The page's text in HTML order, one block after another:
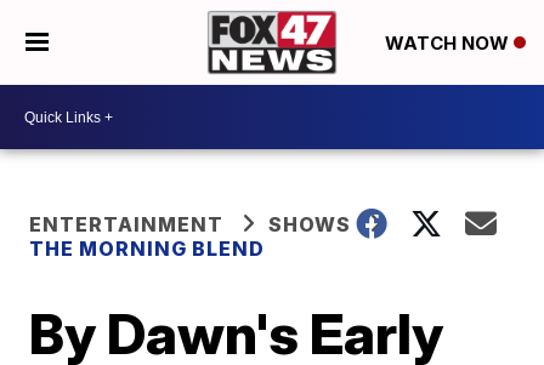
WATCH NOW
ENTERTAINMENT
SHOWS
THE MORNING BLEND
By Dawn's Early